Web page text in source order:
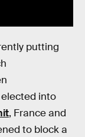
putting
into
, France and
to block a